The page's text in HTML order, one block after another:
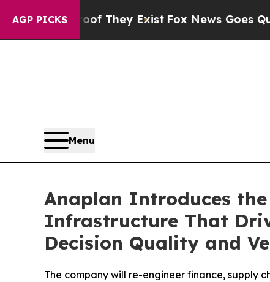
AGP PICKS
no Proof They ExistFox News Goes Quiet as
Menu
Anaplan Introduces
Infrastructure That
Decision Quality and
The company will re-engineer finance, supply